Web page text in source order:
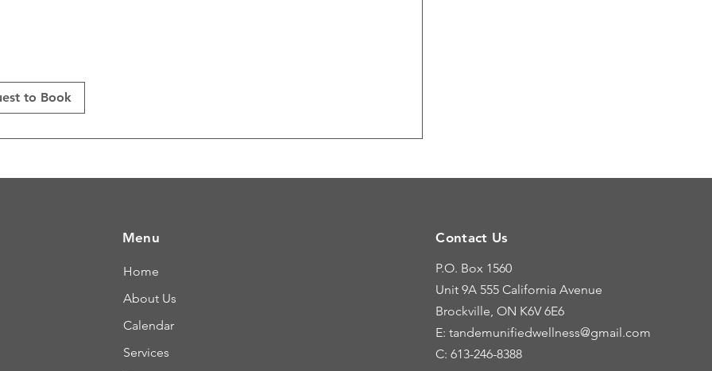
to Book
Menu
Home
About Us
Calendar
Services
Contact Us
P.O. Box 1560
Unit 9A 555 California Avenue
Brockville, ON K6V 6E6
E: tandemunifiedwellness@gmail.com
C: 613-246-8388